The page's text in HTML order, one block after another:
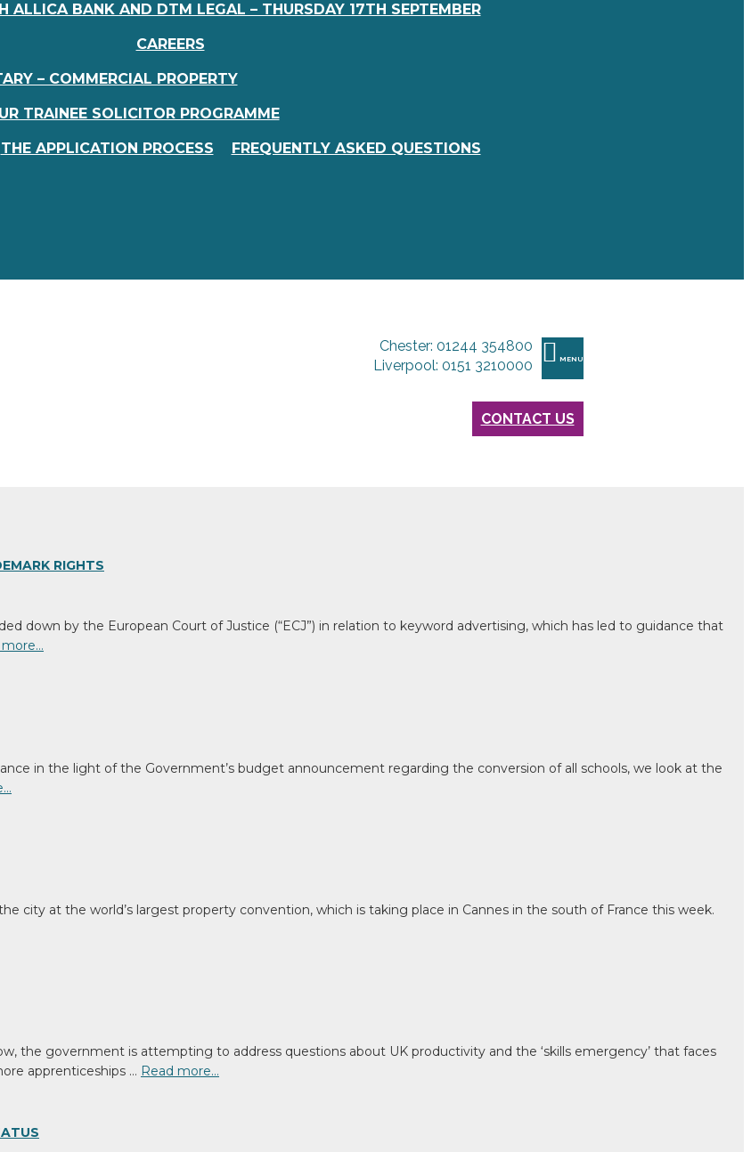
ALLICA BANK AND DTM LEGAL – THURSDAY 17TH SEPTEMBER
CAREERS
– COMMERCIAL PROPERTY
TRAINEE SOLICITOR PROGRAMME
THE APPLICATION PROCESS FREQUENTLY ASKED QUESTIONS
MENU
Chester: 01244 354800
Liverpool: 0151 3210000
CONTACT US
RIGHTS
down by the European Court of Justice (“ECJ”) in relation to keyword advertising, which has led to guidance that
more…
in the light of the Government’s budget announcement regarding the conversion of all schools, we look at the
city at the world’s largest property convention, which is taking place in Cannes in the south of France this week.
the government is attempting to address questions about UK productivity and the ‘skills emergency’ that faces
apprenticeships … Read more…